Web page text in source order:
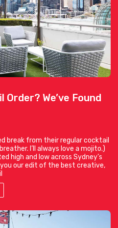
Order? We’ve Found
break from their regular cocktail
I’ll always love a mojito.)
high and low across Sydney’s
our edit of the best creative,